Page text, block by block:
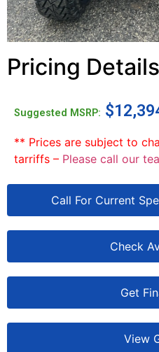
Pricing Details
Suggested MSRP: $
** Prices are subject to
tarriffs – Please call our
Call For Current
Check
Get
View